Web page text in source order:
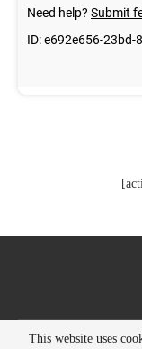
@2021 - All Right
This website uses